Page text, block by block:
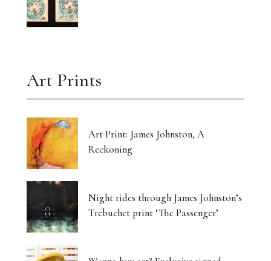
Art Prints
Art Print: James Johnston, A
Reckoning
Night rides through James Johnston’s
Trebuchet print ‘The Passenger’